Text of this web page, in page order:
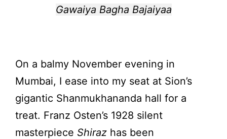
Gawaiya Bagha Bajaiyaa
On a balmy November evening in
Mumbai, I ease into my seat at Sion’s
gigantic Shanmukhananda hall for a
treat. Franz Osten’s 1928 silent
masterpiece Shiraz has been